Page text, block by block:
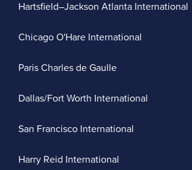
Hartsfield–Jackson Atlanta International
Chicago O'Hare International
Paris Charles de Gaulle
Dallas/Fort Worth International
San Francisco International
Harry Reid International